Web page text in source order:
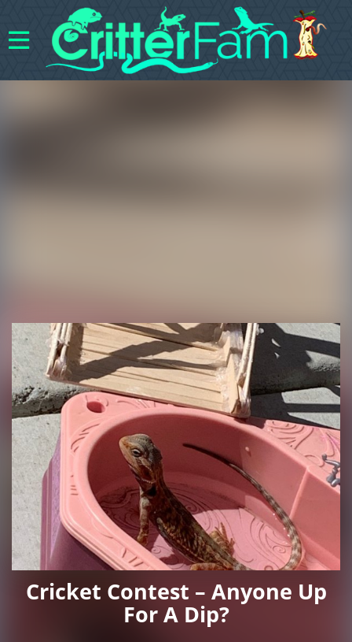
Cricket Contest – Anyone Up
For A Dip?